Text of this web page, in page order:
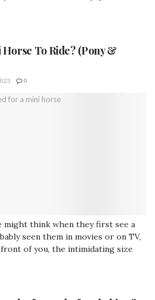
might think. Horses can lie down
(albeit with some difficulty).
To Ride? (Pony &
0
might think when they first see a
seen them in movies or on TV,
of you, the intimidating size
your ability to break it. But don’t
and time to get...